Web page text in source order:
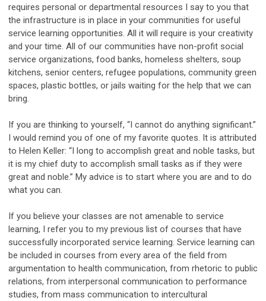
requires personal or departmental resources I say to you that
the infrastructure is in place in your communities for useful
service learning opportunities. All it will require is your creativity
and your time. All of our communities have non-profit social
service organizations, food banks, homeless shelters, soup
kitchens, senior centers, refugee populations, community green
spaces, plastic bottles, or jails waiting for the help that we can
bring.
If you are thinking to yourself, “I cannot do anything significant.”
I would remind you of one of my favorite quotes. It is attributed
to Helen Keller: “I long to accomplish great and noble tasks, but
it is my chief duty to accomplish small tasks as if they were
great and noble.” My advice is to start where you are and to do
what you can.
If you believe your classes are not amenable to service
learning, I refer you to my previous list of courses that have
successfully incorporated service learning. Service learning can
be included in courses from every area of the field from
argumentation to health communication, from rhetoric to public
relations, from interpersonal communication to performance
studies, from mass communication to intercultural